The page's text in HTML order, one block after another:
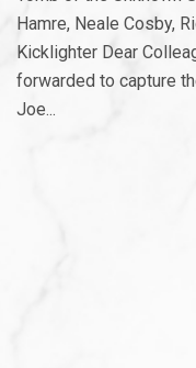
Hamre, Neale Cosby,
Kicklighter Dear
forwarded to capture
Joe...